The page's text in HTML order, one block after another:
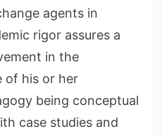
agents in
rigor assures a
in the
of his or her
being conceptual
case studies and